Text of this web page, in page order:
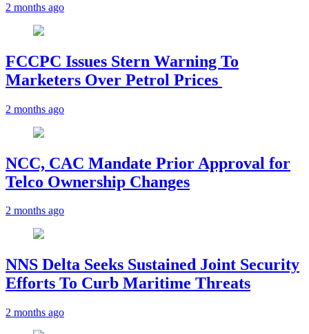
2 months ago
FCCPC Issues Stern Warning To
Marketers Over Petrol Prices
2 months ago
NCC, CAC Mandate Prior Approval for
Telco Ownership Changes
2 months ago
NNS Delta Seeks Sustained Joint Security
Efforts To Curb Maritime Threats
2 months ago